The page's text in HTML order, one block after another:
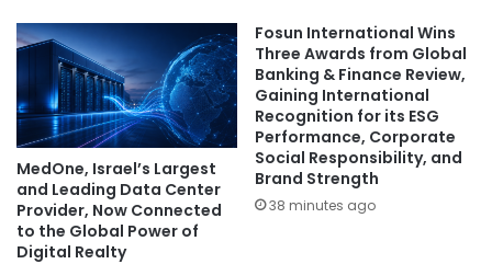
MedOne, Israel’s Largest
and Leading Data Center
Provider, Now Connected
to the Global Power of
Digital Realty
Fosun International Wins
Three Awards from Global
Banking & Finance Review,
Gaining International
Recognition for its ESG
Performance, Corporate
Social Responsibility, and
Brand Strength
38 minutes ago